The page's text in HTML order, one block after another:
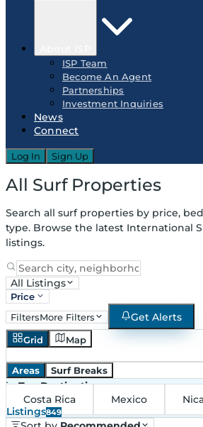
ISP Team
Become An Agent
Partnerships
Investment Inquiries
News
Connect
Log In Sign Up
All Surf Properties
Search all surf properties by price,
type. Browse the latest International
listings.
All Listings
Price
FiltersMore Filters Get Alerts
Grid Map
Areas Surf Breaks
in Top Destinations
Costa Rica
Mexico
Listings849